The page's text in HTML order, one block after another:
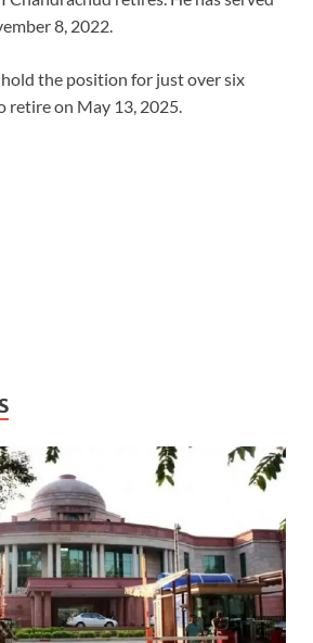
8, 2022.
the position for just over six
retire on May 13, 2025.